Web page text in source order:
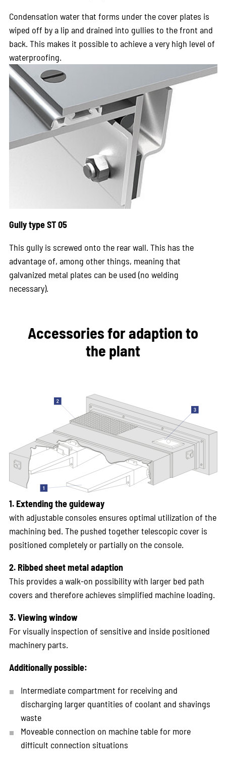
Condensation water that forms under the cover plates is
wiped off by a lip and drained into gullies to the front and
back. This makes it possible to achieve a very high level of
waterproofing.
Gully type ST 05
This gully is screwed onto the rear wall. This has the
advantage of, among other things, meaning that
galvanized metal plates can be used (no welding
necessary).
Accessories for adaption to
the plant
1. Extending the guideway
with adjustable consoles ensures optimal utilization of the
machining bed. The pushed together telescopic cover is
positioned completely or partially on the console.
2. Ribbed sheet metal adaption
This provides a walk-on possibility with larger bed path
covers and therefore achieves simplified machine loading.
3. Viewing window
For visually inspection of sensitive and inside positioned
machinery parts.
Additionally possible:
Intermediate compartment for receiving and
discharging larger quantities of coolant and shavings
waste
Moveable connection on machine table for more
difficult connection situations